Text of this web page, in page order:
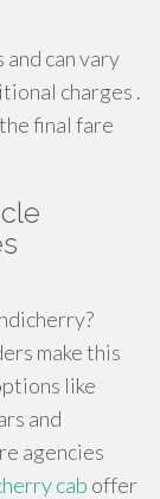
can vary
charges .
final fare
make this
like
and
agencies
cab offer